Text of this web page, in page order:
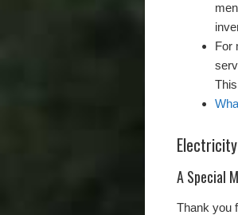
For
A Special
Thank you